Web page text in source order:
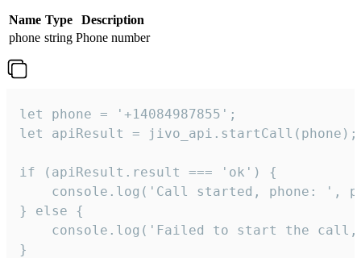
Name Type
Description
phone string Phone number
let phone = '+14084987855';
let apiResult = jivo_api.startCall(phone);
if (apiResult.result === 'ok') {
console.log('Call started, phone: ',
} else {
console.log('Failed to start the
}